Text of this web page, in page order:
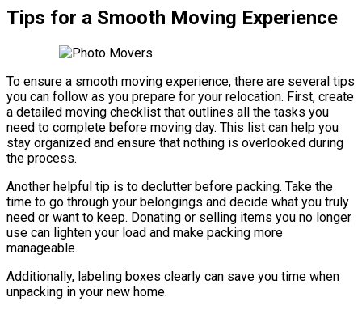
Tips for a Smooth Moving Experience
To ensure a smooth moving experience, there are several tips
you can follow as you prepare for your relocation. First, create
a detailed moving checklist that outlines all the tasks you
need to complete before moving day. This list can help you
stay organized and ensure that nothing is overlooked during
the process.
Another helpful tip is to declutter before packing. Take the
time to go through your belongings and decide what you truly
need or want to keep. Donating or selling items you no longer
use can lighten your load and make packing more
manageable.
Additionally, labeling boxes clearly can save you time when
unpacking in your new home.